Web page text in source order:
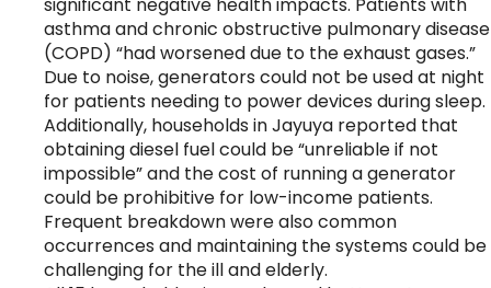
asthma and chronic obstructive pulmonary disease
(COPD) “had worsened due to the exhaust gases.”
Due to noise, generators could not be used at night
for patients needing to power devices during sleep.
Additionally, households in Jayuya reported that
obtaining diesel fuel could be “unreliable if not
impossible” and the cost of running a generator
could be prohibitive for low-income patients.
Frequent breakdown were also common
occurrences and maintaining the systems could be
challenging for the ill and elderly.